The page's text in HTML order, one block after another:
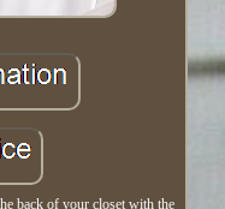
back of your closet with the